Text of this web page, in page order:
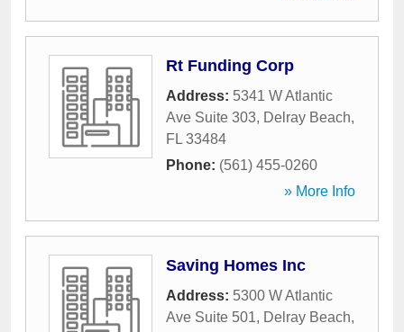
Rt Funding Corp
Address: 5341 W Atlantic
Ave Suite 303, Delray Beach,
FL 33484
Phone: (561) 455-0260
» More Info
Saving Homes Inc
Address: 5300 W Atlantic
Ave Suite 501, Delray Beach,